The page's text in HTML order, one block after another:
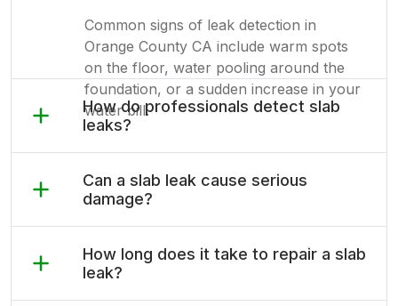
Common signs of leak detection in
Orange County CA include warm spots
on the floor, water pooling around the
foundation, or a sudden increase in your
water bill.
How do professionals detect slab
leaks?
Can a slab leak cause serious
damage?
How long does it take to repair a slab
leak?